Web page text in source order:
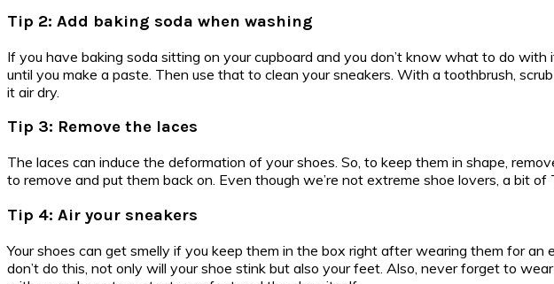
Tip 2: Add baking soda when washing
If you have baking soda sitting on your cupboard and you don’t know what to do
until you make a paste. Then use that to clean your sneakers. With a toothbrush,
it air dry.
Tip 3: Remove the laces
The laces can induce the deformation of your shoes. So, to keep them in shape,
to remove and put them back on. Even though we’re not extreme shoe lovers, a bit of
Tip 4: Air your sneakers
Your shoes can get smelly if you keep them in the box right after wearing them for
don’t do this, not only will your shoe stink but also your feet. Also, never forget to